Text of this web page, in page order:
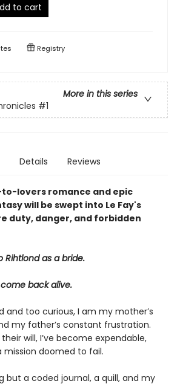
to cart
Registry
More in this series
#1
Details Reviews
lovers romance and epic
will be swept into Le Fay's
duty, danger, and forbidden
as a bride.
back alive.
and too curious, I am my mother’s
my father’s constant frustration.
will, I’ve become expendable,
mission doomed to fail.
but a coded journal, a quill, and my